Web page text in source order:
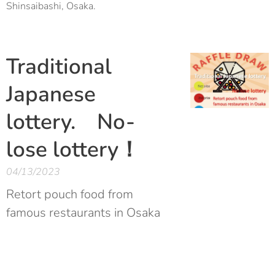
Shinsaibashi, Osaka.
Traditional
Japanese
lottery. No-
lose lottery！
04/13/2023
Retort pouch food from
famous restaurants in Osaka